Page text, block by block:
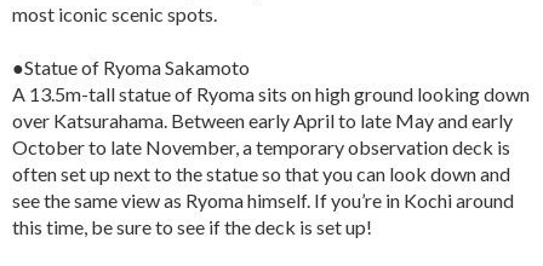
most iconic scenic spots.
●Statue of Ryoma Sakamoto
A 13.5m-tall statue of Ryoma sits on high ground looking down
over Katsurahama. Between early April to late May and early
October to late November, a temporary observation deck is
often set up next to the statue so that you can look down and
see the same view as Ryoma himself. If you’re in Kochi around
this time, be sure to see if the deck is set up!